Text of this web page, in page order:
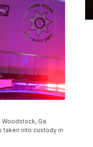
Ga.
taken into custody in